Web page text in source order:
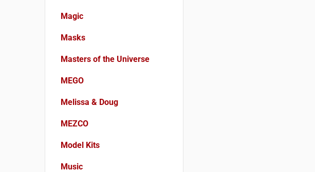
Magic
Masks
Masters of the Universe
MEGO
Melissa & Doug
MEZCO
Model Kits
Music